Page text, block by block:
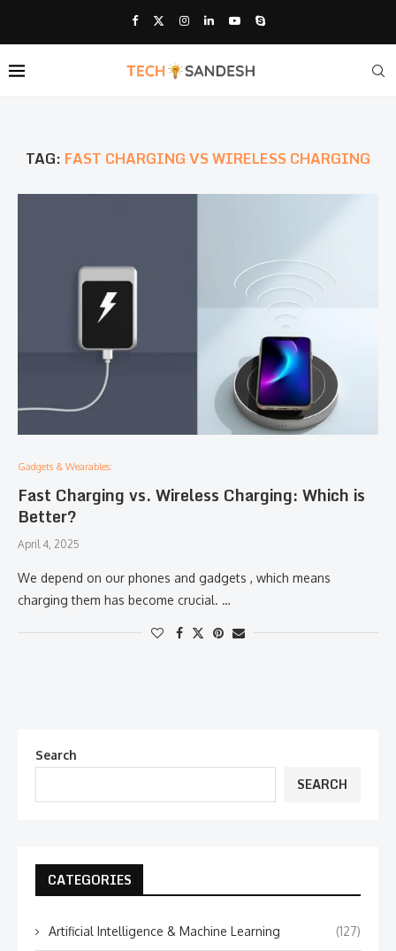
TAG: FAST CHARGING VS WIRELESS CHARGING
Gadgets & Wearables:
Fast Charging vs. Wireless Charging: Which is
Better?
April 4, 2025
We depend on our phones and gadgets , which means
charging them has become crucial. …
Search
SEARCH
CATEGORIES
Artificial Intelligence & Machine Learning (127)